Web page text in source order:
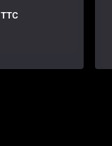
TTC